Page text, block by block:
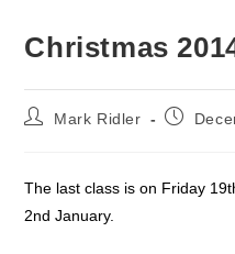
Christmas
PostMark Ridler
Post
The last class is on Friday
2nd January.